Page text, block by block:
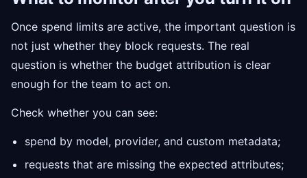
Once spend limits are active, the important question is
not just whether they block requests. The real
question is whether the budget attribution is clear
enough for the team to act on.
Check whether you can see:
spend by model, provider, and custom metadata;
requests that are missing the expected attributes;